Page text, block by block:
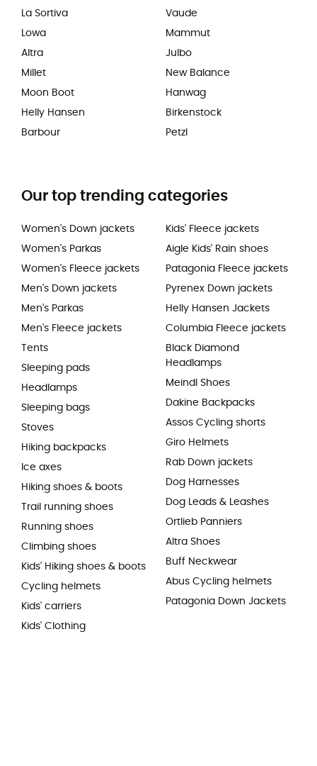
La Sortiva
Lowa
Altra
Millet
Moon Boot
Helly Hansen
Barbour
Vaude
Mammut
Julbo
New Balance
Hanwag
Birkenstock
Petzl
Our top trending categories
Women's Down jackets
Women's Parkas
Women's Fleece jackets
Men's Down jackets
Men's Parkas
Men's Fleece jackets
Tents
Sleeping pads
Headlamps
Sleeping bags
Stoves
Hiking backpacks
Ice axes
Hiking shoes & boots
Trail running shoes
Running shoes
Climbing shoes
Kids' Hiking shoes & boots
Cycling helmets
Kids' carriers
Kids' Clothing
Kids' Fleece jackets
Aigle Kids' Rain shoes
Patagonia Fleece jackets
Pyrenex Down jackets
Helly Hansen Jackets
Columbia Fleece jackets
Black Diamond
Headlamps
Meindl Shoes
Dakine Backpacks
Assos Cycling shorts
Giro Helmets
Rab Down jackets
Dog Harnesses
Dog Leads & Leashes
Ortlieb Panniers
Altra Shoes
Buff Neckwear
Abus Cycling helmets
Patagonia Down Jackets